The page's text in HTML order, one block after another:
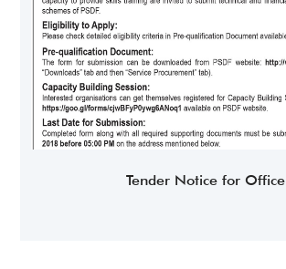
Tender Notice for Office